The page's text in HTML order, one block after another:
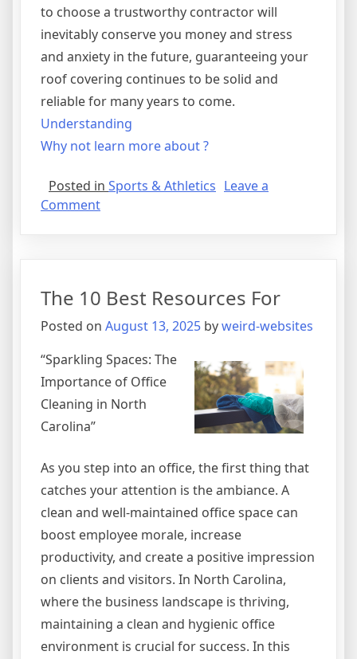
to choose a trustworthy contractor will
inevitably conserve you money and stress
and anxiety in the future, guaranteeing your
roof covering continues to be solid and
reliable for many years to come.
Understanding
Why not learn more about ?
Posted in Sports & Athletics Leave a
Commenton
The 10 Best Resources For
Posted on August 13, 2025 byweird-websites
“Sparkling Spaces: The
Importance of Office
Cleaning in North
Carolina”
As you step into an office, the first thing that
catches your attention is the ambiance. A
clean and well-maintained office space can
boost employee morale, increase
productivity, and create a positive impression
on clients and visitors. In North Carolina,
where the business landscape is thriving,
maintaining a clean and hygienic office
environment is crucial for success. In this